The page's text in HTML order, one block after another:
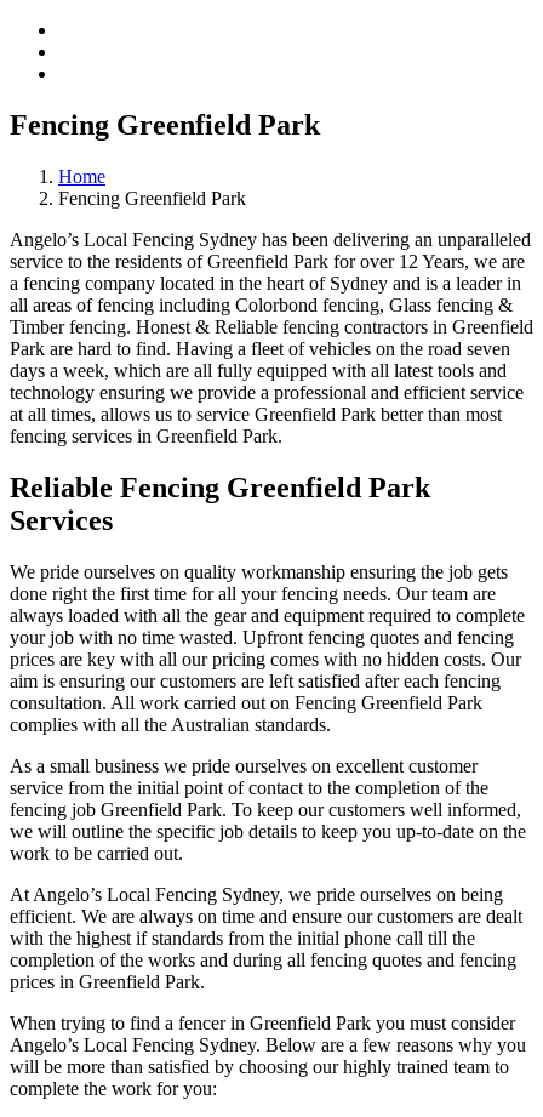
Fencing Greenfield Park
Home
Fencing Greenfield Park
Angelo’s Local Fencing Sydney has been delivering an unparalleled
service to the residents of Greenfield Park for over 12 Years, we are
a fencing company located in the heart of Sydney and is a leader in
all areas of fencing including Colorbond fencing, Glass fencing &
Timber fencing. Honest & Reliable fencing contractors in Greenfield
Park are hard to find. Having a fleet of vehicles on the road seven
days a week, which are all fully equipped with all latest tools and
technology ensuring we provide a professional and efficient service
at all times, allows us to service Greenfield Park better than most
fencing services in Greenfield Park.
Reliable Fencing Greenfield Park
Services
We pride ourselves on quality workmanship ensuring the job gets
done right the first time for all your fencing needs. Our team are
always loaded with all the gear and equipment required to complete
your job with no time wasted. Upfront fencing quotes and fencing
prices are key with all our pricing comes with no hidden costs. Our
aim is ensuring our customers are left satisfied after each fencing
consultation. All work carried out on Fencing Greenfield Park
complies with all the Australian standards.
As a small business we pride ourselves on excellent customer
service from the initial point of contact to the completion of the
fencing job Greenfield Park. To keep our customers well informed,
we will outline the specific job details to keep you up-to-date on the
work to be carried out.
At Angelo’s Local Fencing Sydney, we pride ourselves on being
efficient. We are always on time and ensure our customers are dealt
with the highest if standards from the initial phone call till the
completion of the works and during all fencing quotes and fencing
prices in Greenfield Park.
When trying to find a fencer in Greenfield Park you must consider
Angelo’s Local Fencing Sydney. Below are a few reasons why you
will be more than satisfied by choosing our highly trained team to
complete the work for you: